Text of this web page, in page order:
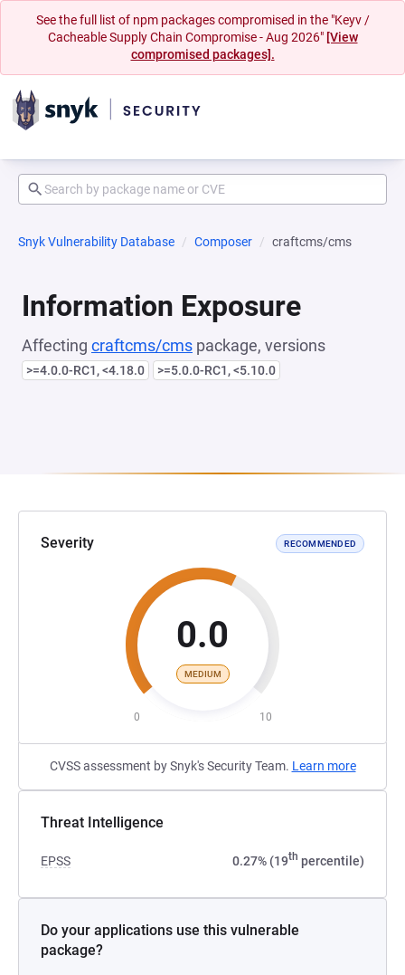
See the full list of npm packages compromised in the "Keyv /
Cacheable Supply Chain Compromise - Aug 2026" [View
compromised packages].
Snyk Vulnerability Database Composer craftcms/cms
Information Exposure
Affecting craftcms/cms package, versions
>=4.0.0-RC1, <4.18.0 >=5.0.0-RC1, <5.10.0
Severity RECOMMENDED
0.0
MEDIUM
0 10
CVSS assessment by Snyk's Security Team. Learn more
Threat Intelligence
EPSS 0.27% (19th percentile)
Do your applications use this vulnerable
package?